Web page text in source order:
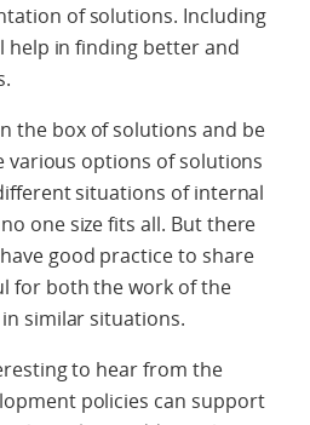
of solutions. Including
help in finding better and
the box of solutions and be
various options of solutions
situations of internal
one size fits all. But there
good practice to share
for both the work of the
similar situations.
to hear from the
policies can support